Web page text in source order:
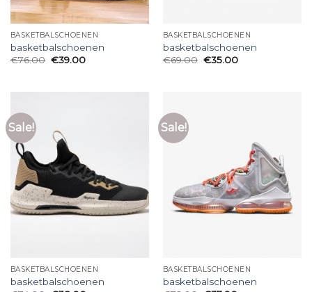
BASKETBALSCHOENEN
basketbalschoenen
€76.00 €39.00
BASKETBALSCHOENEN
basketbalschoenen
€69.00 €35.00
Sale!
BASKETBALSCHOENEN
basketbalschoenen
Sale!
BASKETBALSCHOENEN
basketbalschoenen